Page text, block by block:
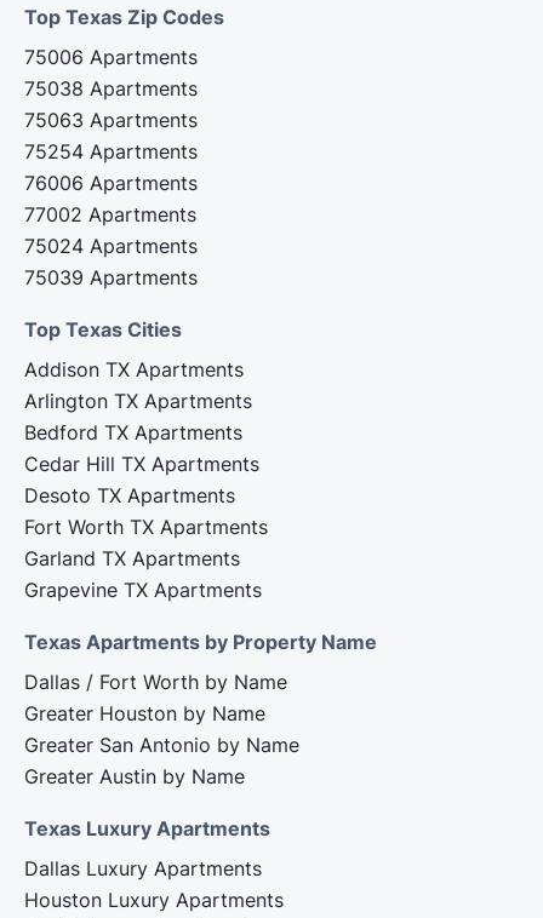
Top Texas Zip Codes‍
75006 Apartments
75038 Apartments
75063 Apartments
75254 Apartments
76006 Apartments
77002 Apartments
75024 Apartments
75039 Apartments
Top Texas Cities‍
Addison TX Apartments
Arlington TX Apartments
Bedford TX Apartments
Cedar Hill TX Apartments
Desoto TX Apartments
Fort Worth TX Apartments
Garland TX Apartments
Grapevine TX Apartments
Texas Apartments by Property Name
Dallas / Fort Worth by Name
Greater Houston by Name
Greater San Antonio by Name
Greater Austin by Name
Texas Luxury Apartments
Dallas Luxury Apartments
Houston Luxury Apartments